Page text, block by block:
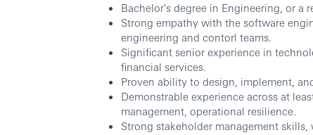
Bachelor's degree in Engineering, or a
Strong empathy with the software
engineering and contorl teams.
Significant senior experience in
financial services.
Proven ability to design, implement,
Demonstrable experience across at
management, operational resilience.
Strong stakeholder management